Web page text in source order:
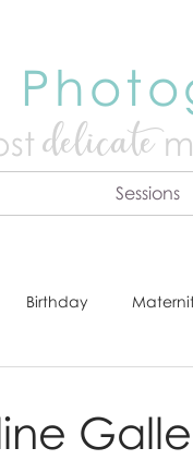
stdelicate
Sessions
Birthday